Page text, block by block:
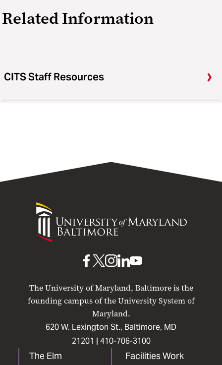
Related Information
CITS Staff Resources
University
Maryland
The University of Maryland, Baltimore is the
founding campus of the University System of
Maryland.
620 W. Lexington St., Baltimore, MD
21201 | 410-706-3100
The Elm
Facilities Work
UMB
Facebook
UMB
X
UMB
Instagram
UMB
LinkedIn
UMB
YouTube